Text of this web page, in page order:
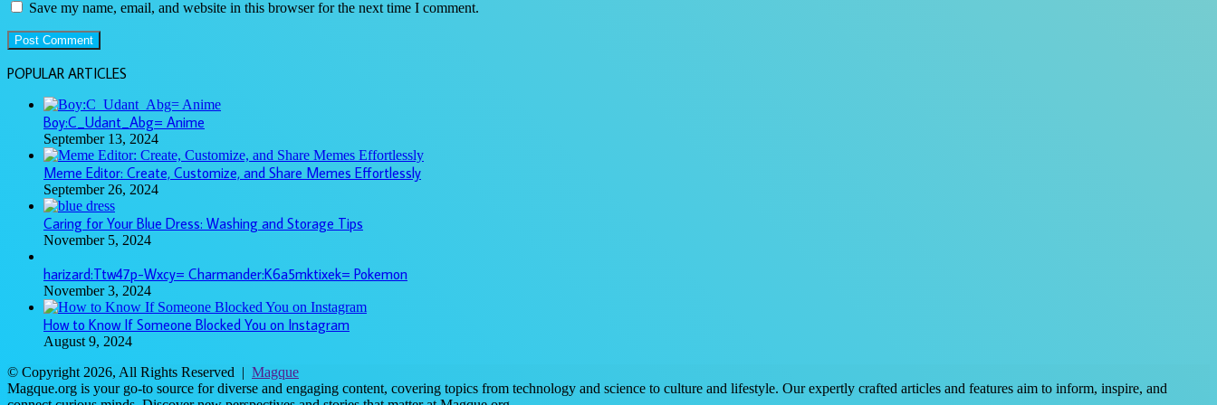
Save my name, email, and website in this browser for the next time I comment.
POPULAR ARTICLES
Boy:C_Udant_Abg= Anime
September 13, 2024
Meme Editor: Create, Customize, and Share Memes Effortlessly
September 26, 2024
Caring for Your Blue Dress: Washing and Storage Tips
November 5, 2024
harizard:Ttw47p-Wxcy= Charmander:K6a5mktixek= Pokemon
November 3, 2024
How to Know If Someone Blocked You on Instagram
August 9, 2024
© Copyright 2026, All Rights Reserved | Magque
Magque.org is your go-to source for diverse and engaging content, covering topics from technology and science to culture and lifestyle. Our expertly crafted articles and features aim to inform, inspire, and